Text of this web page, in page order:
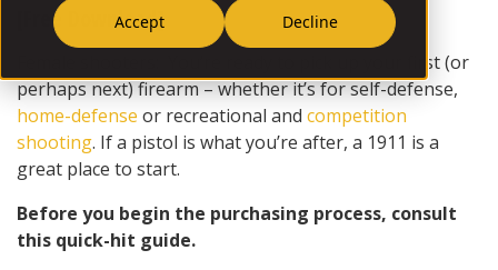
Accept
Decline
[Free Download]
Female shooters: You’re ready to pick up your first (or
perhaps next) firearm – whether it’s for self-defense,
home-defense or recreational and competition
shooting. If a pistol is what you’re after, a 1911 is a
great place to start.
Before you begin the purchasing process, consult
this quick-hit guide.